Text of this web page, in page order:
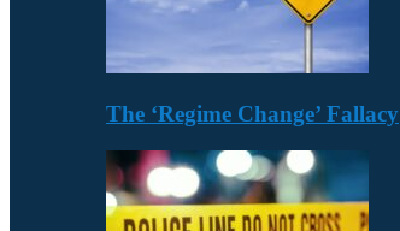
The ‘Regime Change’ Fallacy